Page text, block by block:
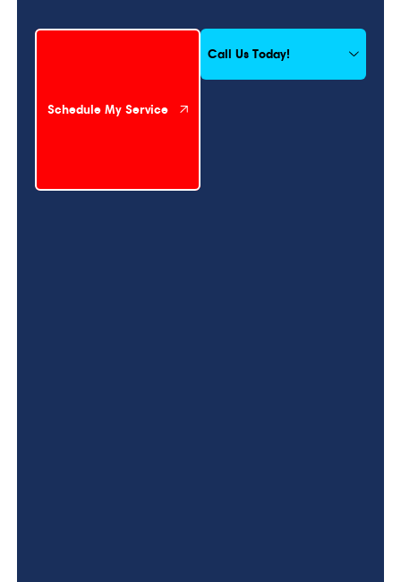
Schedule My Service
Schedule My Service
Call Us Today!